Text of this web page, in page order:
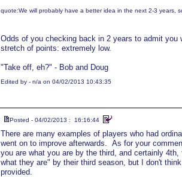
quote:We will probably have a better idea in the next 2-3 years,
Odds of you checking back in 2 years to admit
stretch of points: extremely low.
"Take off, eh?" - Bob and Doug
Edited by - n/a on 04/02/2013 10:43:35
Posted - 04/02/2013 : 16:16:44
There are many examples of players who had
went on to improve afterwards. As for your
you are what you are by the third, and certainly
what they are" by their third season, but I don't
provided.